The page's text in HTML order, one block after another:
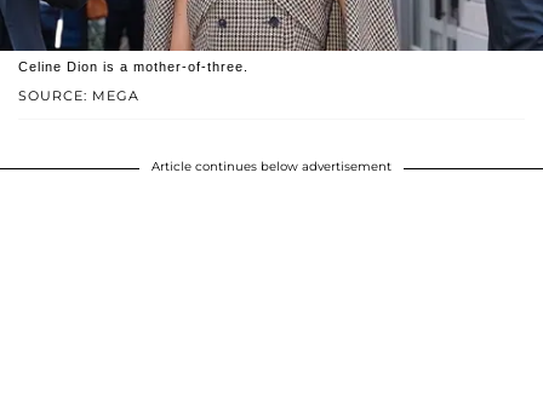
SOURCE: MEGA
Celine Dion is a mother-of-three.
Article continues below advertisement